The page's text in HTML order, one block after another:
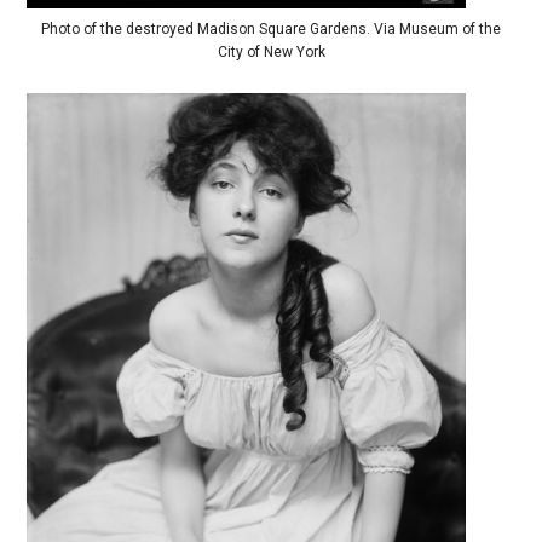
Photo of the destroyed Madison Square Gardens. Via Museum of the
City of New York